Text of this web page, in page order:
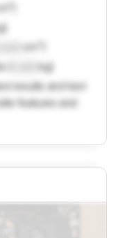
cm³)
(
kg)
results and text
features and